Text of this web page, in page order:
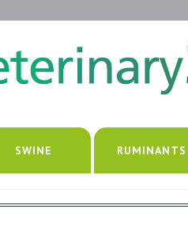
SWINE RUMINANTS